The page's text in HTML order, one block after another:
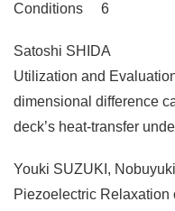
Conditions 6
Satoshi SHIDA
Utilization and
dimensional difference
deck’s heat-transfer
Youki SUZUKI,
Piezoelectric Relaxation